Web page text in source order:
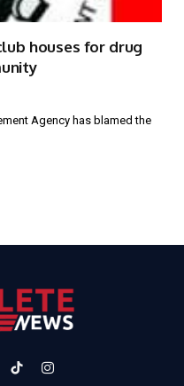
houses for drug
Agency has blamed the
TikTokInstagram